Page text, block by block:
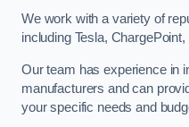
We work with a variety of
including Tesla,
Our team has experience in
manufacturers and can
your specific needs and